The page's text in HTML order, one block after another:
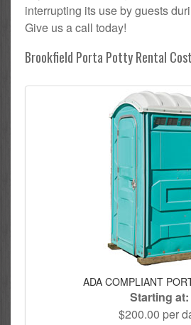
interrupting its use by guests
Give us a call today!
Brookfield Porta Potty Rental
ADA COMPLIANT
Starting at:
$200.00 per